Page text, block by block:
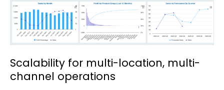
Scalability for multi-location, multi-
channel operations